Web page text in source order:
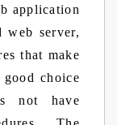
application
web server,
that make
good choice
not have